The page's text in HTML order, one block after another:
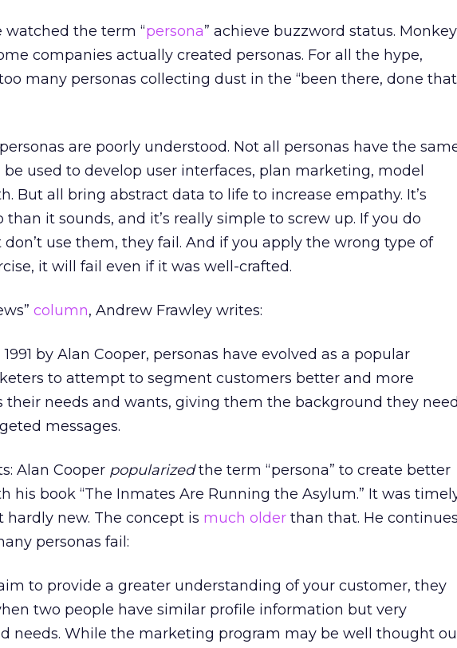
watched the term “persona” achieve buzzword status. Monkey
companies actually created personas. For all the hype,
many personas collecting dust in the “been there, done
are poorly understood. Not all personas have the
be used to develop user interfaces, plan marketing, model
But all bring abstract data to life to increase empathy. It’s
it sounds, and it’s really simple to screw up. If you do
use them, they fail. And if you apply the wrong type of
it will fail even if it was well-crafted.
column, Andrew Frawley writes:
by Alan Cooper, personas have evolved as a popular
to attempt to segment customers better and more
their needs and wants, giving them the background they need
messages.
Alan Cooper popularizedthe term “persona” to create better
his book “The Inmates Are Running the Asylum.” It was
hardly new. The concept is much older than that. He
personas fail:
to provide a greater understanding of your customer, they
two people have similar profile information but very
needs. While the marketing program may be well thought